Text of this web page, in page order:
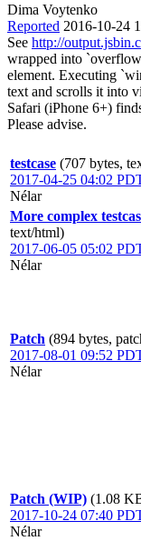
Dima Voytenko
Reported 2016-10-24
See http://
wrapped into
element. Executing
text and scrolls it into
Safari (iPhone 6+)
Please advise.
testcase (707 bytes,
2017-04-25 04:02
Nélar
More complex
text/html)
2017-06-05 05:02
Nélar
Patch (894 bytes,
2017-08-01 09:52
Nélar
Patch (WIP) (1.08
2017-10-24 07:40
Nélar